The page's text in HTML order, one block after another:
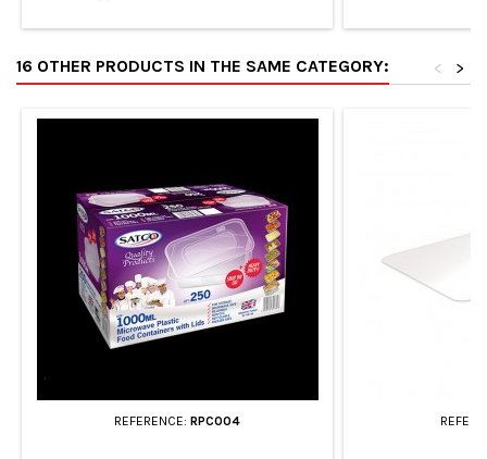
10x30 Total Quantity: 300 Microwave
recyclable: Ideal for Packing foods,
Takeaways, Restaurants and Meal
16 OTHER PRODUCTS IN THE SAME CATEGORY: >
<
REFERENCE: RPC004